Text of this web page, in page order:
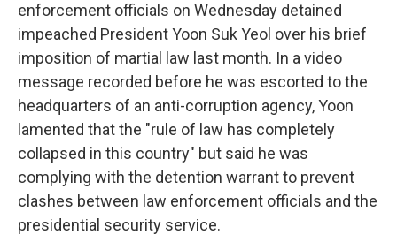
enforcement officials on Wednesday detained
impeached President Yoon Suk Yeol over his brief
imposition of martial law last month. In a video
message recorded before he was escorted to the
headquarters of an anti-corruption agency, Yoon
lamented that the "rule of law has completely
collapsed in this country" but said he was
complying with the detention warrant to prevent
clashes between law enforcement officials and the
presidential security service.